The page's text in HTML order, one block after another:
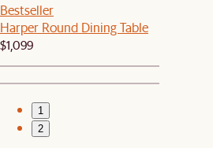
Bestseller
Harper Round Dining Table
$1,099
1
2